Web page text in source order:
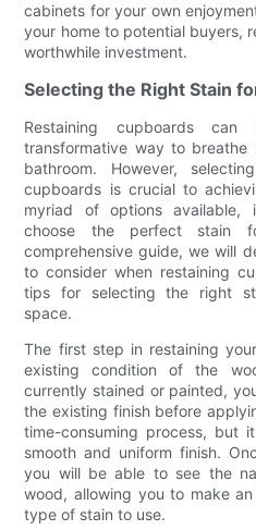
cabinets for your own
your home to potential buyers,
worthwhile investment.
Selecting the Right Stain
Restaining cupboards
transformative way to
bathroom. However,
cupboards is crucial to
myriad of options
choose the perfect stain
comprehensive guide, we will
to consider when restaining
tips for selecting the right
space.
The first step in restaining
existing condition of the
currently stained or painted,
the existing finish before
time-consuming process, but
smooth and uniform finish.
you will be able to see the
wood, allowing you to make
type of stain to use.